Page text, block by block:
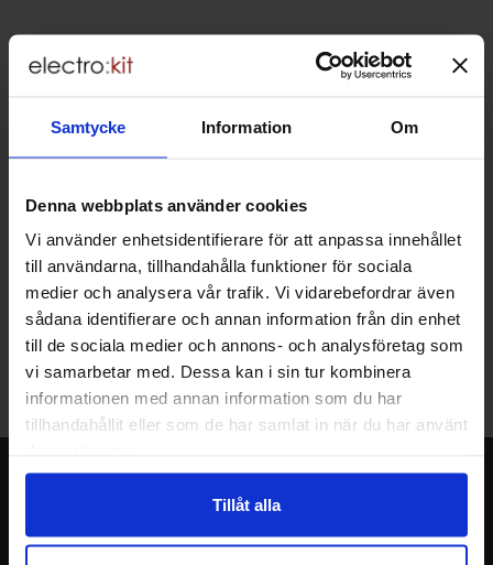
Samtycke Information Om
Denna webbplats använder cookies
Vi använder enhetsidentifierare för att anpassa innehållet
till användarna, tillhandahålla funktioner för sociala
medier och analysera vår trafik. Vi vidarebefordrar även
sådana identifierare och annan information från din enhet
till de sociala medier och annons- och analysföretag som
vi samarbetar med. Dessa kan i sin tur kombinera
informationen med annan information som du har
tillhandahållit eller som de har samlat in när du har använt
Tillåt alla
Brief information
VOEC for Norway
We are registered for VOEC, meaning Norwegian individuals can
customs fees in Norway.
We are always on the lookout for electronics talents in sales,
Warehouse store in Malmö
Welcome to our new warehouse store in Malmö. Open monday-
friday 10 AM -- 5 PM. We recommend that you preorder through
the webshop, so your order will be ready when you arrive.
Welcome!
You will receive around one e-mail / month. Feel free to cancel at any time.